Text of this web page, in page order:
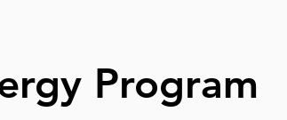
Program